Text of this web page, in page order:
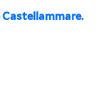
Castellammare.